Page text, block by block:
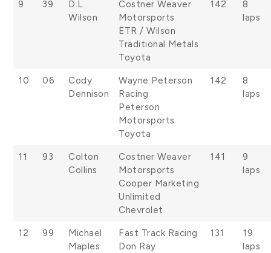
9 39
D.L.
Wilson
Costner Weaver
Motorsports
ETR / Wilson
Traditional Metals
Toyota
142
8
laps
10 06
Cody
Dennison
Wayne Peterson
Racing
Peterson
Motorsports
Toyota
142
8
laps
11 93
Colton
Collins
Costner Weaver
Motorsports
Cooper Marketing
Unlimited
Chevrolet
141
9
laps
12 99
Michael
Maples
Fast Track Racing
Don Ray
131
19
laps